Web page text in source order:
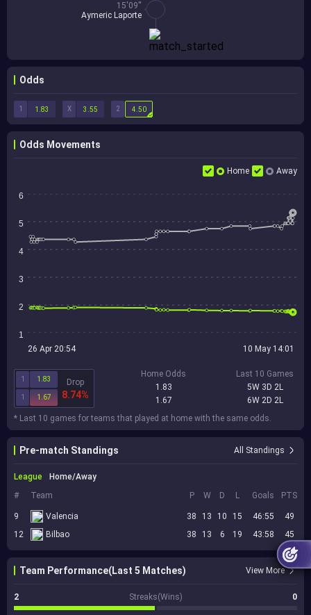
15'09''
Aymeric Laporte
Odds
1 X 2
1.83 3.55 4.50
Odds Movements
Home Away
6
5
4
3
2
1
26 Apr 20:54 10 May 14:01
1 1.83
1 1.67
Drop
8.74%
Home Odds
1.83
1.67
Last 10 Games
5W 3D 2L
6W 2D 2L
* Last 10 games for teams that played at home with the same odds.
Pre-match Standings All Standings
League
Home/Away
#
Team P W D L Goals PTS
9 Valencia 38 13 10 15 46:55
49
12
Bilbao 38 13 6 19 43:58 45
Team Performance(Last 5 Matches) View More
2 Streaks(Wins) 0